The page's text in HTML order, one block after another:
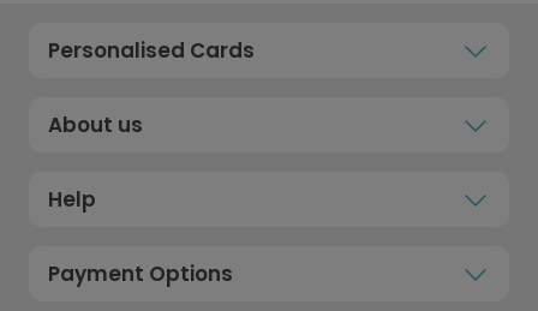
Personalised Cards
About us
Help
Payment Options